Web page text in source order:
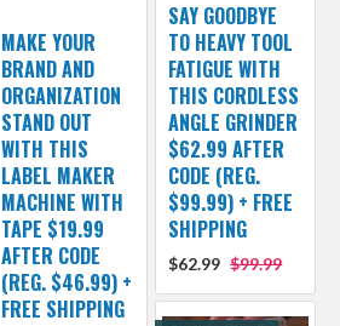
SAY GOODBYE
TO HEAVY TOOL
FATIGUE WITH
THIS CORDLESS
ANGLE GRINDER
$62.99 AFTER
CODE (REG.
$99.99) + FREE
SHIPPING
$62.99 $99.99
MAKE YOUR
BRAND AND
ORGANIZATION
STAND OUT
WITH THIS
LABEL MAKER
MACHINE WITH
TAPE $19.99
AFTER CODE
(REG. $46.99) +
FREE SHIPPING